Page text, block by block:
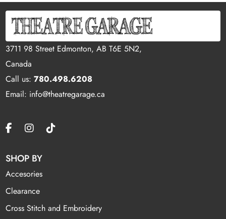
3711 98 Street Edmonton, AB T6E 5N2,
Canada
Call us:780.498.6208
Email: info@theatregarage.ca
SHOP BY
Accesories
Clearance
Cross Stitch and Embroidery